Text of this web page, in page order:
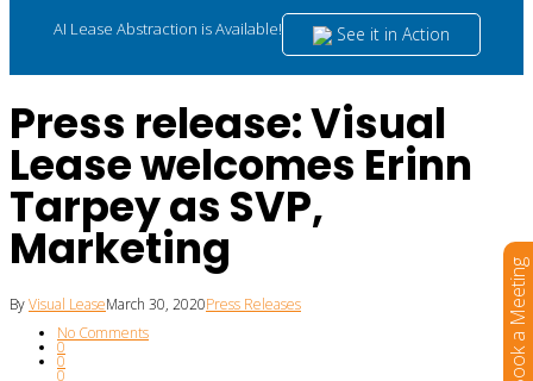
AI Lease Abstraction is Available! See it in Action
Press release: Visual
Lease welcomes Erinn
Tarpey as SVP,
Marketing
ByVisual LeaseMarch 30, 2020Press Releases
No Comments
0
0
0 Book a Meeting